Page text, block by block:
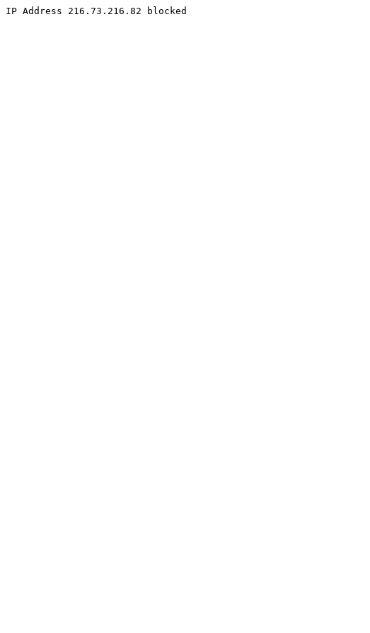
IP Address 216.73.216.82 blocked